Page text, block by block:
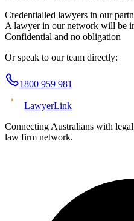
Credentialled lawyers in our
A lawyer in our network will be
Confidential and no obligation
Or speak to our team directly:
1800 959 981
LawyerLink
Connecting Australians with
law firm network.